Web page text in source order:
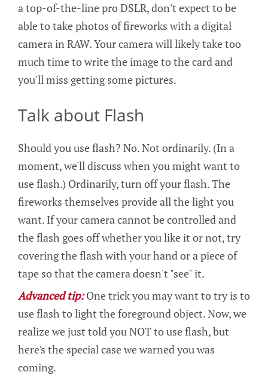
a top-of-the-line pro DSLR, don't expect to be
able to take photos of fireworks with a digital
camera in RAW. Your camera will likely take too
much time to write the image to the card and
you'll miss getting some pictures.
Talk about Flash
Should you use flash? No. Not ordinarily. (In a
moment, we'll discuss when you might want to
use flash.) Ordinarily, turn off your flash. The
fireworks themselves provide all the light you
want. If your camera cannot be controlled and
the flash goes off whether you like it or not, try
covering the flash with your hand or a piece of
tape so that the camera doesn't "see" it.
Advanced tip:One trick you may want to try is to
use flash to light the foreground object. Now, we
realize we just told you NOT to use flash, but
here's the special case we warned you was
coming.